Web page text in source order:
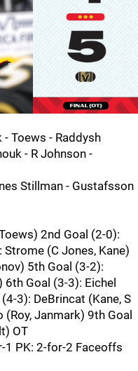
Toews - Raddysh
- R Johnson -
Stillman - Gustafsson
2nd Goal (2-0):
(C Jones, Kane)
5th Goal (3-2):
Goal (3-3): Eichel
3): DeBrincat (Kane, S
Janmark) 9th Goal
OT
1 PK: 2-for-2 Faceoffs